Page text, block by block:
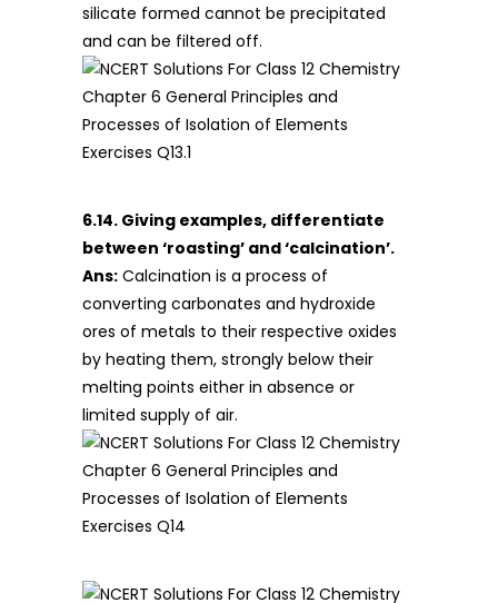
silicate formed cannot be precipitated
and can be filtered off.
6.14. Giving examples, differentiate
between ‘roasting’ and ‘calcination’.
Ans: Calcination is a process of
converting carbonates and hydroxide
ores of metals to their respective oxides
by heating them, strongly below their
melting points either in absence or
limited supply of air.